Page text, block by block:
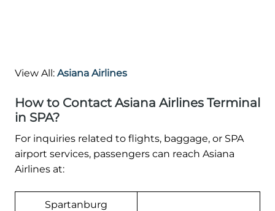
View All: Asiana Airlines
How to Contact Asiana Airlines Terminal
in SPA?
For inquiries related to flights, baggage, or SPA
airport services, passengers can reach Asiana
Airlines at:
Spartanburg